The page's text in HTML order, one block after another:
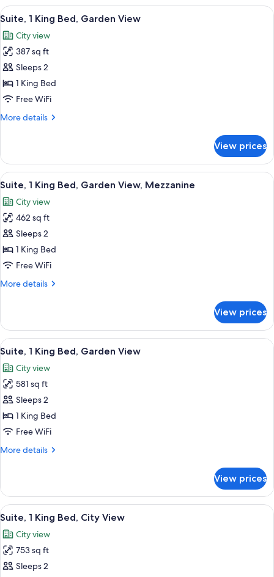
Queen
Garden
View
View
all
photos
for
Suite,
1
King
Garden
A bedroom with a large bed, a desk
2
Suite, 1 King Bed, Garden View
City view
387 sq ft
Sleeps 2
1 King Bed
Free WiFi
More details
More
1
King
Bed,
View
View prices
View
all
photos
for
Suite,
1
King
Garden
A bedroom with a sloped ceiling, a
2
Suite, 1 King Bed, Garden View, Mezzanine
City view
462 sq ft
Sleeps 2
1 King Bed
Free WiFi
More details
More
1
King
Bed,
View,
Mezzanine
View prices
View
all
photos
for
Suite,
1
King
Garden
A four-poster bed with a canopy, a
4
Suite, 1 King Bed, Garden View
City view
581 sq ft
Sleeps 2
1 King Bed
Free WiFi
More details
More
1
King
Bed,
View
View prices
View
all
photos
for
Suite,
A bedroom with a wooden ceiling, a
4
Suite, 1 King Bed, City View
City view
753 sq ft
Sleeps 2